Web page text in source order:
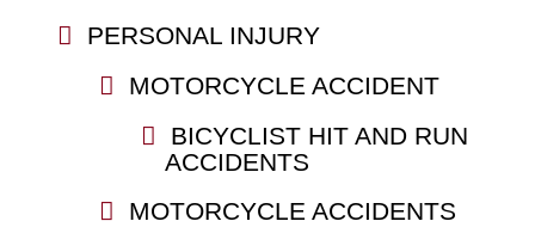
PERSONAL INJURY
MOTORCYCLE ACCIDENT
BICYCLIST HIT AND RUN
ACCIDENTS
MOTORCYCLE ACCIDENTS